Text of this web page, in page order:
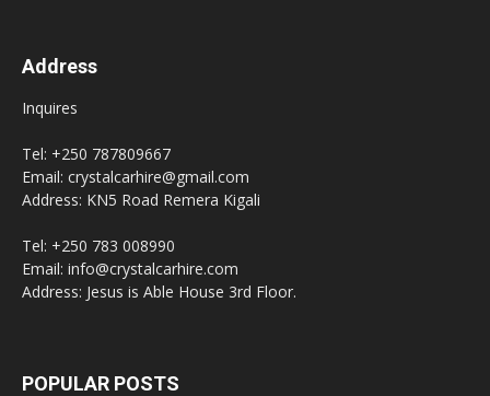
Address
Inquires
Tel: +250 787809667
Email: crystalcarhire@gmail.com
Address: KN5 Road Remera Kigali
Tel: +250 783 008990
Email: info@crystalcarhire.com
Address: Jesus is Able House 3rd Floor.
POPULAR POSTS